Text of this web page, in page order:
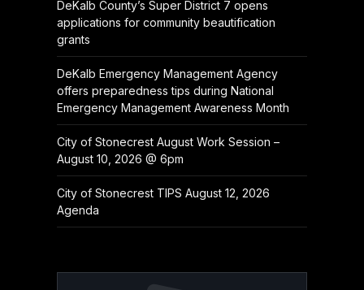
DeKalb County’s Super District 7 opens
applications for community beautification
grants
DeKalb Emergency Management Agency
offers preparedness tips during National
Emergency Management Awareness Month
City of Stonecrest August Work Session –
August 10, 2026 @ 6pm
City of Stonecrest TIPS August 12, 2026
Agenda